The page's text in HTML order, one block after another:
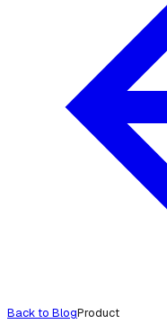
Back to BlogProduct